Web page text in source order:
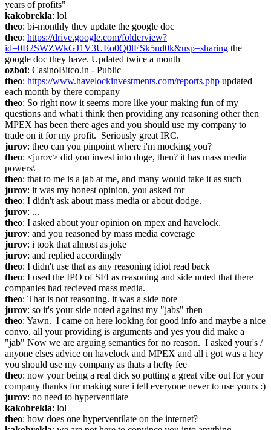
years of profits"
kakobrekla: lol
theo: bi-monthly they update the google doc
theo: https://drive.google.com/folderview?
id=0B2SWZWkGJ1V3UEo0Q0lESk5nd0k&usp=sharing the
google doc they have. Updated twice a month
ozbot: CasinoBitco.in - Public
theo: https://www.havelockinvestments.com/reports.php updated
each month by there company
theo: So right now it seems more like your making fun of my
questions and what i think then providing any reasoning other then
MPEX has been there ages and you should use my company to
trade on it for my profit.  Seriously great IRC.
jurov: theo can you pinpoint where i'm mocking you?
theo: <jurov> did you invest into doge, then? it has mass media
powers\
theo: that to me is a jab at me, and many would take it as such
jurov: it was my honest opinion, you asked for
theo: I didn't ask about mass media or about dodge.
jurov: ...
theo: I asked about your opinion on mpex and havelock.
jurov: and you reasoned by mass media coverage
jurov: i took that almost as joke
jurov: and replied accordingly
theo: I didn't use that as any reasoning idiot read back
theo: I used the IPO of SFI as reasoning and side noted that there
companies had recieved mass media.
theo: That is not reasoning. it was a side note
jurov: so it's your side noted against my "jabs" then
theo: Yawn.  I came on here looking for good info and maybe a nice
convo, all your providing is arguments and yes you did make a
"jab" Now we are arguing semantics for no reason.  I asked your's /
anyone elses advice on havelock and MPEX and all i got was a hey
you should use my company as thats a hefty fee
theo: now your being a real dick so putting a great vibe out for your
company thanks for making sure i tell everyone never to use yours :)
jurov: no need to hyperventilate
kakobrekla: lol
theo: how does one hyperventilate on the internet?